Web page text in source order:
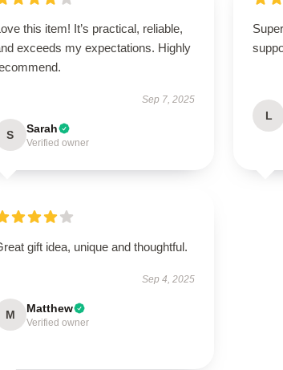
this item! It’s practical, reliable,
exceeds my expectations. Highly
Sep 7, 2025
S Sarah
Verified owner
L
gift idea, unique and thoughtful.
Sep 4, 2025
M Matthew
Verified owner